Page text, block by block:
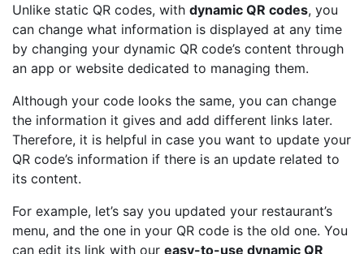
Unlike static QR codes, with dynamic QR codes, you
can change what information is displayed at any time
by changing your dynamic QR code’s content through
an app or website dedicated to managing them.
Although your code looks the same, you can change
the information it gives and add different links later.
Therefore, it is helpful in case you want to update your
QR code’s information if there is an update related to
its content.
For example, let’s say you updated your restaurant’s
menu, and the one in your QR code is the old one. You
can edit its link with our easy-to-use dynamic QR